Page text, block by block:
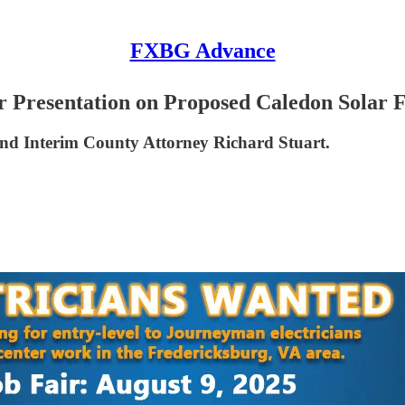
FXBG Advance
on Proposed Caledon Solar
Interim County Attorney Richard Stuart.